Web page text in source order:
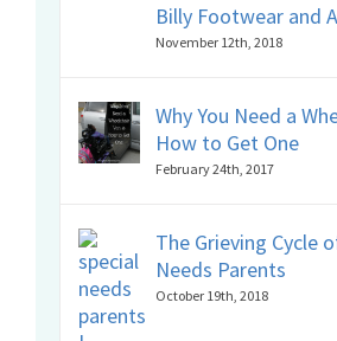
Billy Footwear and
November 12th, 2018
Why You Need a
How to Get One
February 24th, 2017
The Grieving Cycle
Needs Parents
October 19th, 2018